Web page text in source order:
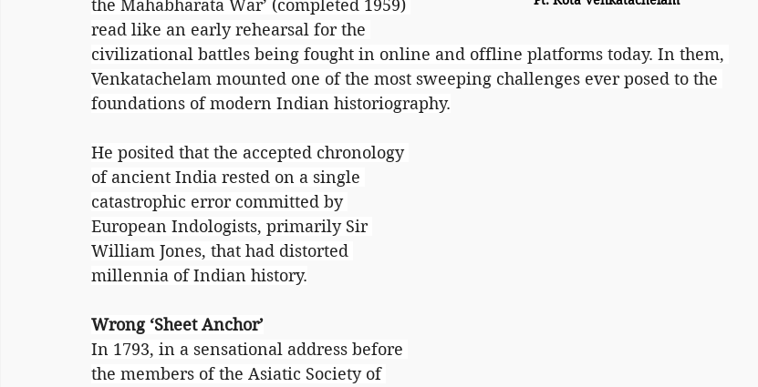
the Mahabharata War’ (completed 1959)
read like an early rehearsal for the
civilizational battles being fought in online and offline platforms today. In them,
Venkatachelam mounted one of the most sweeping challenges ever posed to the
foundations of modern Indian historiography.
He posited that the accepted chronology
of ancient India rested on a single
catastrophic error committed by
European Indologists, primarily Sir
William Jones, that had distorted
millennia of Indian history.
Wrong ‘Sheet Anchor’
In 1793, in a sensational address before
the members of the Asiatic Society of